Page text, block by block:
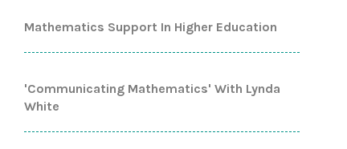
Mathematics Support In Higher Education
'Communicating Mathematics' With Lynda
White